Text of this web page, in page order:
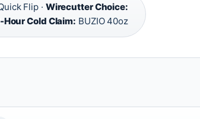
Flip · Wirecutter Choice:
Hour Cold Claim: BUZIO 40oz